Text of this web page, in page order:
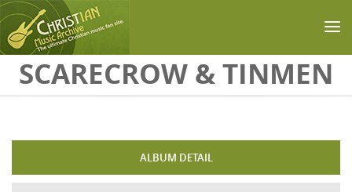
Skip to main content
SCARECROW & TINMEN
ALBUM DETAIL